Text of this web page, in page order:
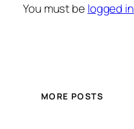
You must be logged in
MORE POSTS